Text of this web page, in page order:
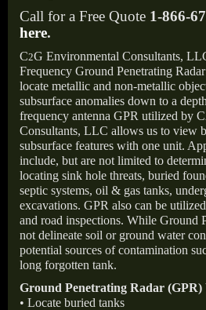
Call for a Free Quote 1-866-
here.
C2G Environmental Consultants,
Frequency Ground Penetrating
locate metallic and non-metallic
subsurface anomalies down to a
frequency antenna GPR utilized by
Consultants, LLC allows us to view
subsurface features with one unit.
include, but are not limited to
locating sink hole threats, buried
septic systems, oil & gas tanks,
excavations. GPR also can be
and road inspections. While Ground
not delineate soil or ground water
potential sources of contamination
long forgotten tank.
Ground Penetrating Radar (GPR)
• Locate buried tanks